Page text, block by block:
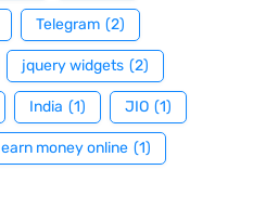
Telegram (2)
jquery widgets (2)
India (1) JIO (1)
earn money online (1)